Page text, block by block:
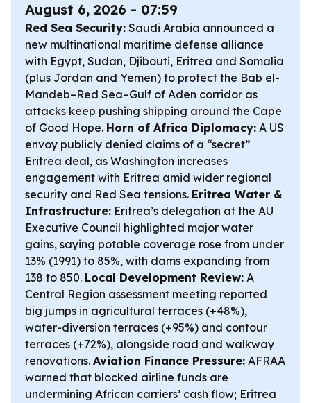
August 6, 2026 - 07:59
Red Sea Security: Saudi Arabia announced a
new multinational maritime defense alliance
with Egypt, Sudan, Djibouti, Eritrea and Somalia
(plus Jordan and Yemen) to protect the Bab el-
Mandeb–Red Sea–Gulf of Aden corridor as
attacks keep pushing shipping around the Cape
of Good Hope. Horn of Africa Diplomacy: A US
envoy publicly denied claims of a “secret”
Eritrea deal, as Washington increases
engagement with Eritrea amid wider regional
security and Red Sea tensions. Eritrea Water &
Infrastructure: Eritrea’s delegation at the AU
Executive Council highlighted major water
gains, saying potable coverage rose from under
13% (1991) to 85%, with dams expanding from
138 to 850. Local Development Review: A
Central Region assessment meeting reported
big jumps in agricultural terraces (+48%),
water-diversion terraces (+95%) and contour
terraces (+72%), alongside road and walkway
renovations. Aviation Finance Pressure: AFRAA
warned that blocked airline funds are
undermining African carriers’ cash flow; Eritrea